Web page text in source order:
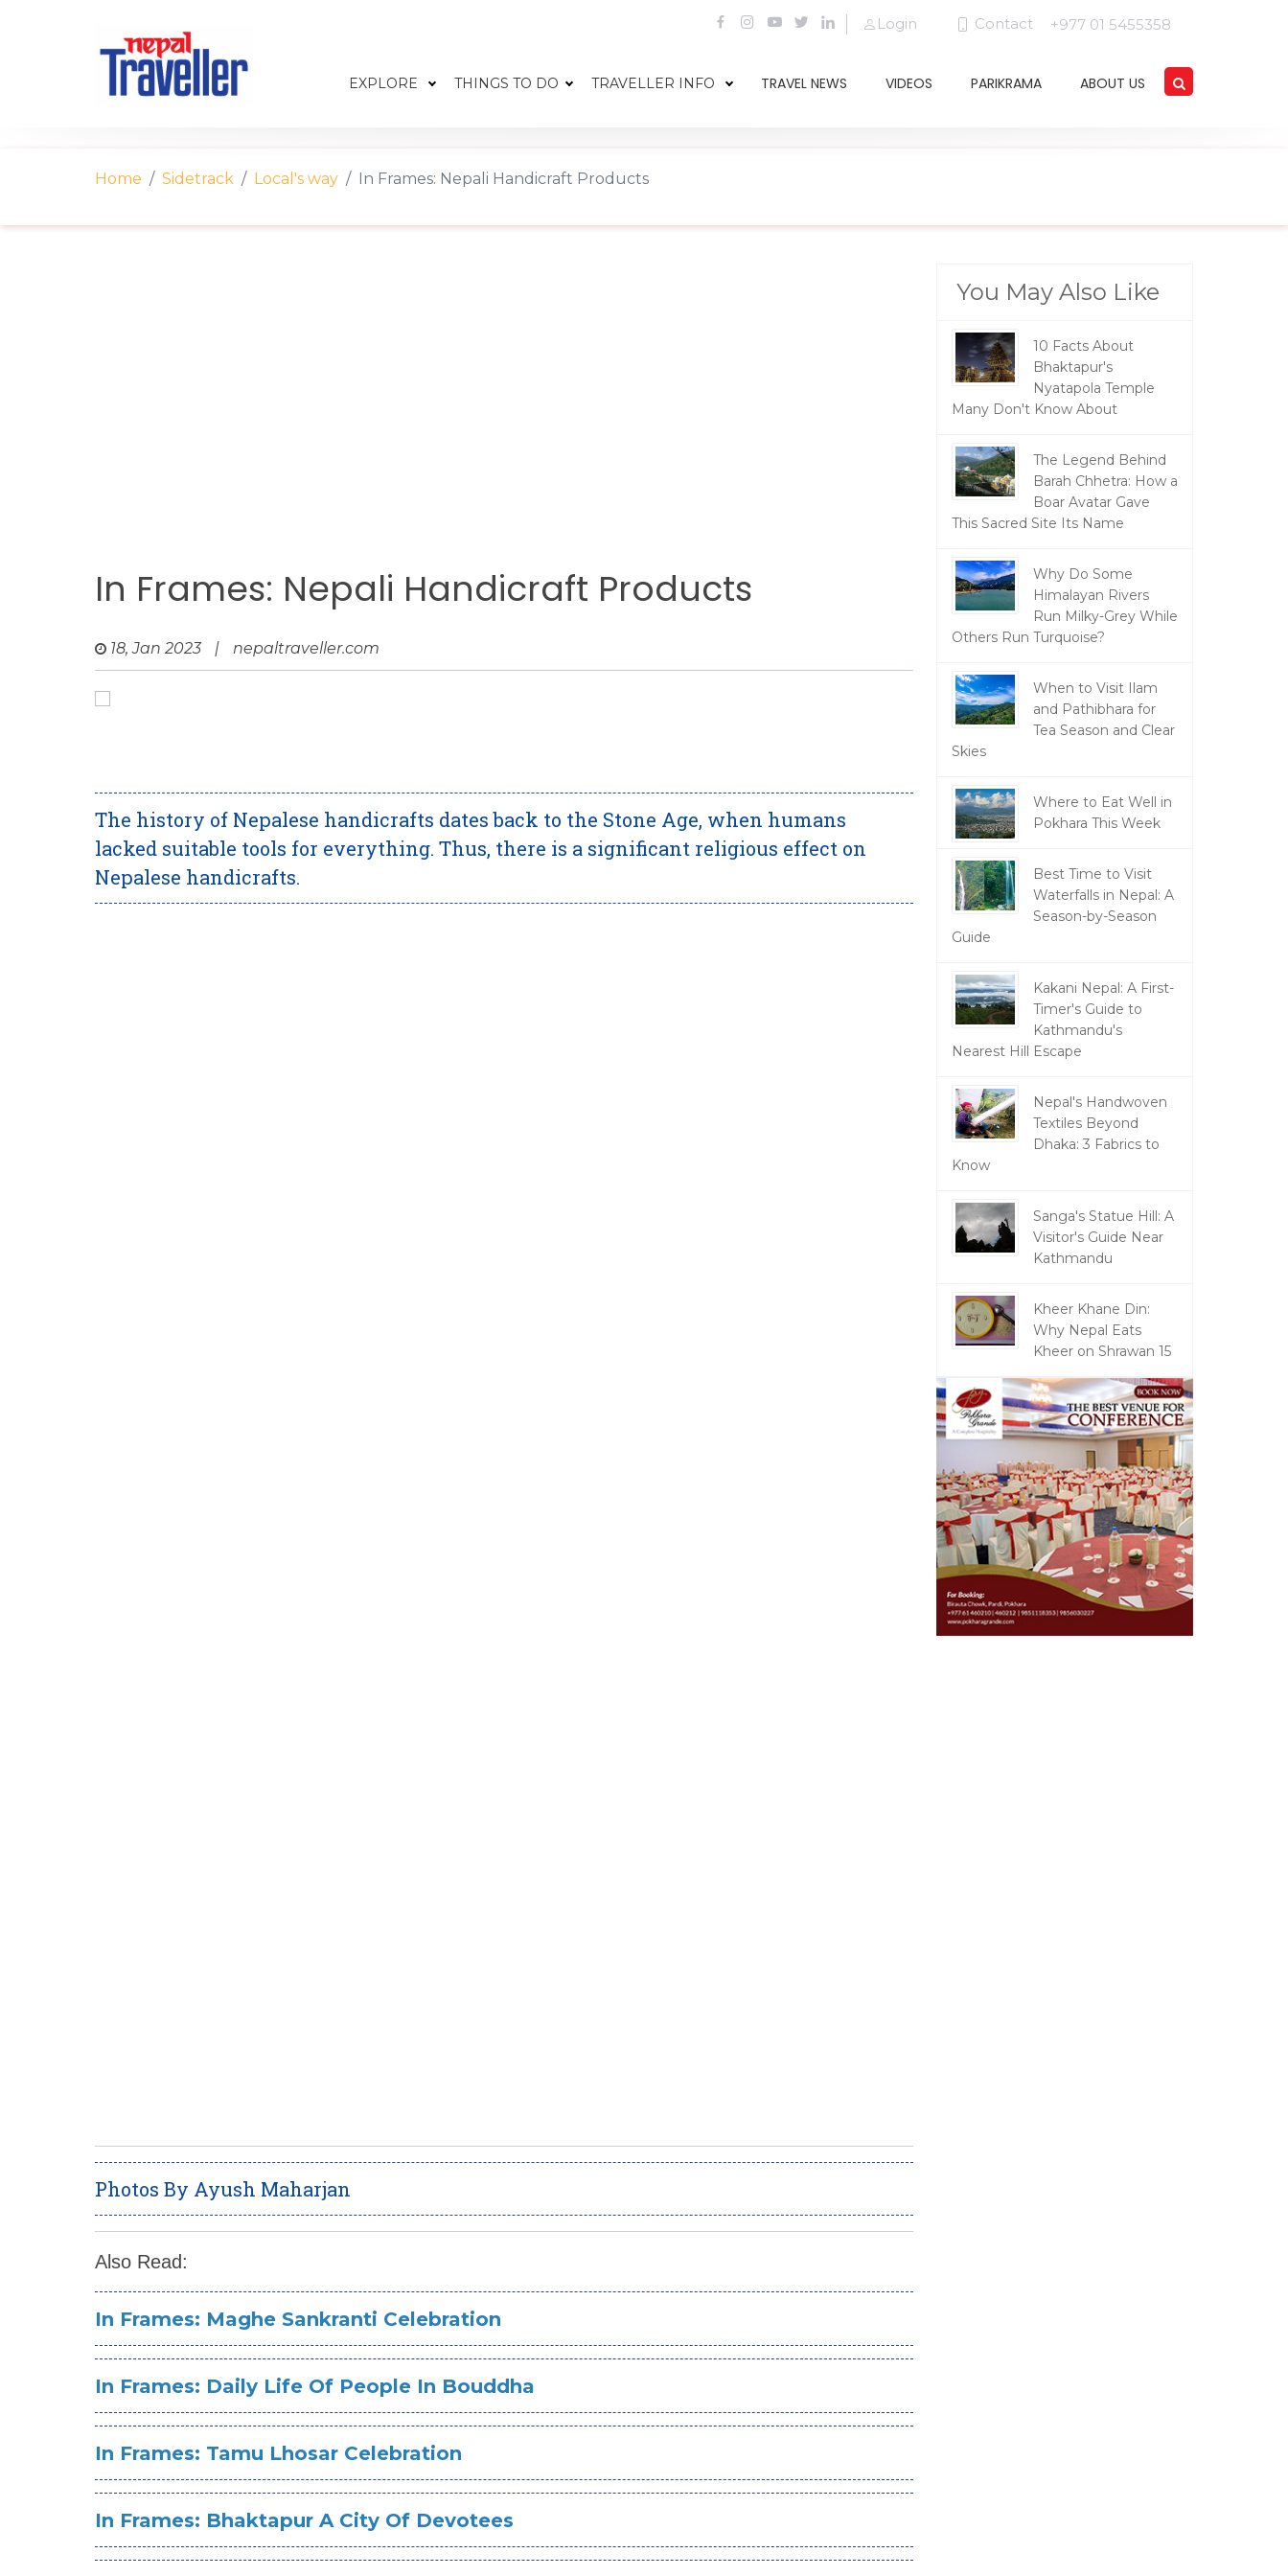
Login Contact +977 01 5455358
EXPLORE THINGS TO DO TRAVELLER INFO TRAVEL NEWS VIDEOS PARIKRAMA ABOUT US
Home Sidetrack Local's way In Frames: Nepali Handicraft Products
In Frames: Nepali Handicraft Products
18, Jan 2023 | nepaltraveller.com
The history of Nepalese handicrafts dates back to the Stone Age, when humans
lacked suitable tools for everything. Thus, there is a significant religious effect on
Nepalese handicrafts.
Photos By Ayush Maharjan
Also Read:
In Frames: Maghe Sankranti Celebration
In Frames: Daily Life Of People In Bouddha
In Frames: Tamu Lhosar Celebration
In Frames: Bhaktapur A City Of Devotees
You May Also Like
10 Facts About
Bhaktapur's
Nyatapola Temple
Many Don't Know About
The Legend Behind
Barah Chhetra: How a
Boar Avatar Gave
This Sacred Site Its Name
Why Do Some
Himalayan Rivers
Run Milky-Grey While
Others Run Turquoise?
When to Visit Ilam
and Pathibhara for
Tea Season and Clear
Skies
Where to Eat Well in
Pokhara This Week
Best Time to Visit
Waterfalls in Nepal: A
Season-by-Season
Guide
Kakani Nepal: A First-
Timer's Guide to
Kathmandu's
Nearest Hill Escape
Nepal's Handwoven
Textiles Beyond
Dhaka: 3 Fabrics to
Know
Sanga's Statue Hill: A
Visitor's Guide Near
Kathmandu
Kheer Khane Din:
Why Nepal Eats
Kheer on Shrawan 15